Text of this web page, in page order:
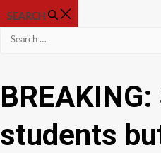
SEARCH
Search
BREAKING:
students